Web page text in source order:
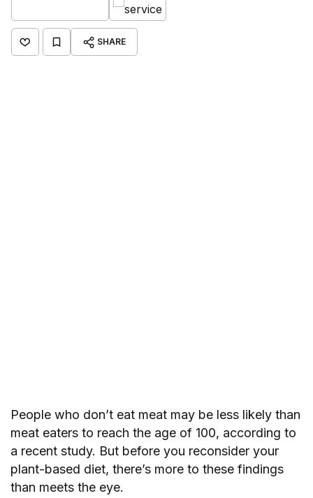
SHARE
People who don’t eat meat may be less likely than
meat eaters to reach the age of 100, according to
a recent study. But before you reconsider your
plant-based diet, there’s more to these findings
than meets the eye.